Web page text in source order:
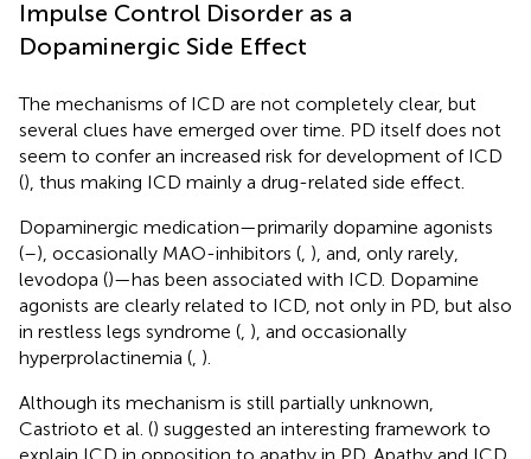
Impulse Control Disorder as a
Dopaminergic Side Effect
The mechanisms of ICD are not completely clear, but
several clues have emerged over time. PD itself does not
seem to confer an increased risk for development of ICD
(), thus making ICD mainly a drug-related side effect.
Dopaminergic medication—primarily dopamine agonists
(–), occasionally MAO-inhibitors ( ), and, only rarely,
levodopa ()—has been associated with ICD. Dopamine
agonists are clearly related to ICD, not only in PD, but also
in restless legs syndrome ( ), and occasionally
hyperprolactinemia ( ).
Although its mechanism is still partially unknown,
Castrioto et al. () suggested an interesting framework to
explain ICD in opposition to apathy in PD. Apathy and ICD